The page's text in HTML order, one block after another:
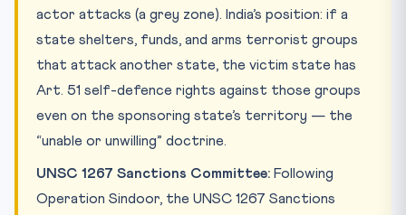
actor attacks (a grey zone). India’s position: if a
state shelters, funds, and arms terrorist groups
that attack another state, the victim state has
Art. 51 self-defence rights against those groups
even on the sponsoring state’s territory — the
“unable or unwilling” doctrine.
UNSC 1267 Sanctions Committee: Following
Operation Sindoor, the UNSC 1267 Sanctions